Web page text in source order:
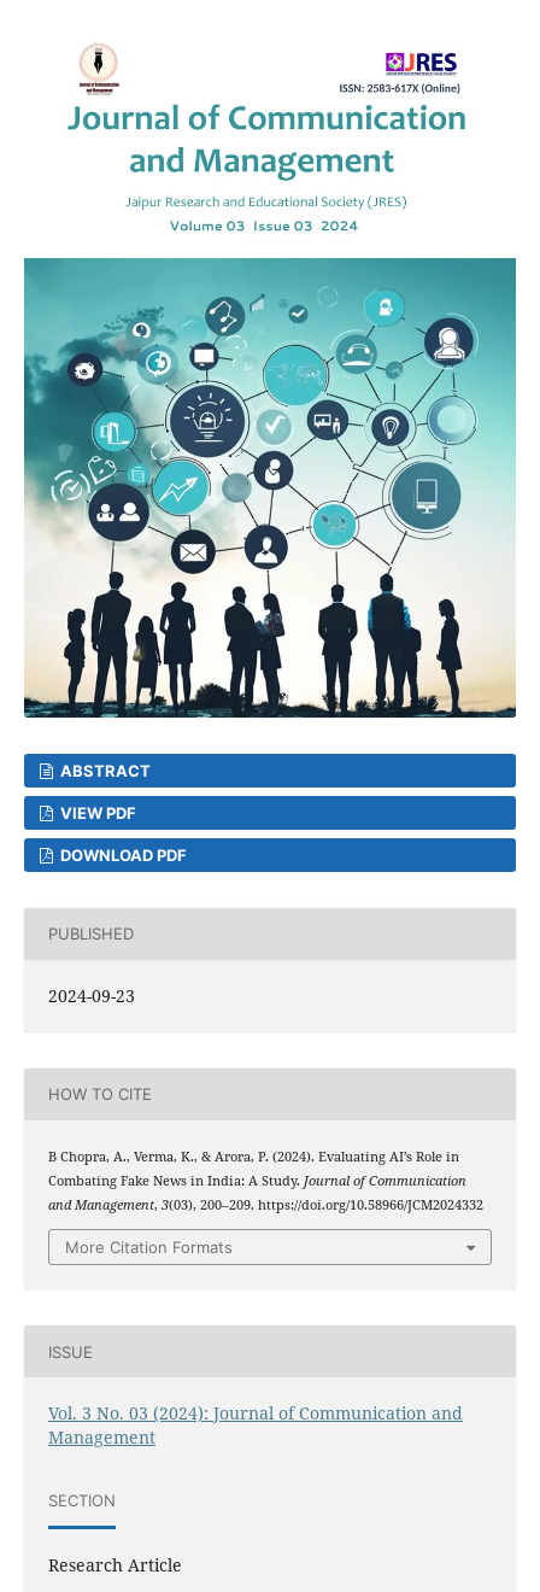
ABSTRACT
VIEW PDF
DOWNLOAD PDF
PUBLISHED
2024-09-23
HOW TO CITE
B Chopra, A., Verma, K., & Arora, P. (2024). Evaluating AI’s Role in
Combating Fake News in India: A Study. Journal of Communication
and Management, 3(03), 200–209. https://doi.org/10.58966/JCM2024332
More Citation Formats
ISSUE
Vol. 3 No. 03 (2024): Journal of Communication and
Management
SECTION
Research Article